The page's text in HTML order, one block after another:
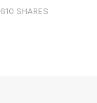
610 SHARES